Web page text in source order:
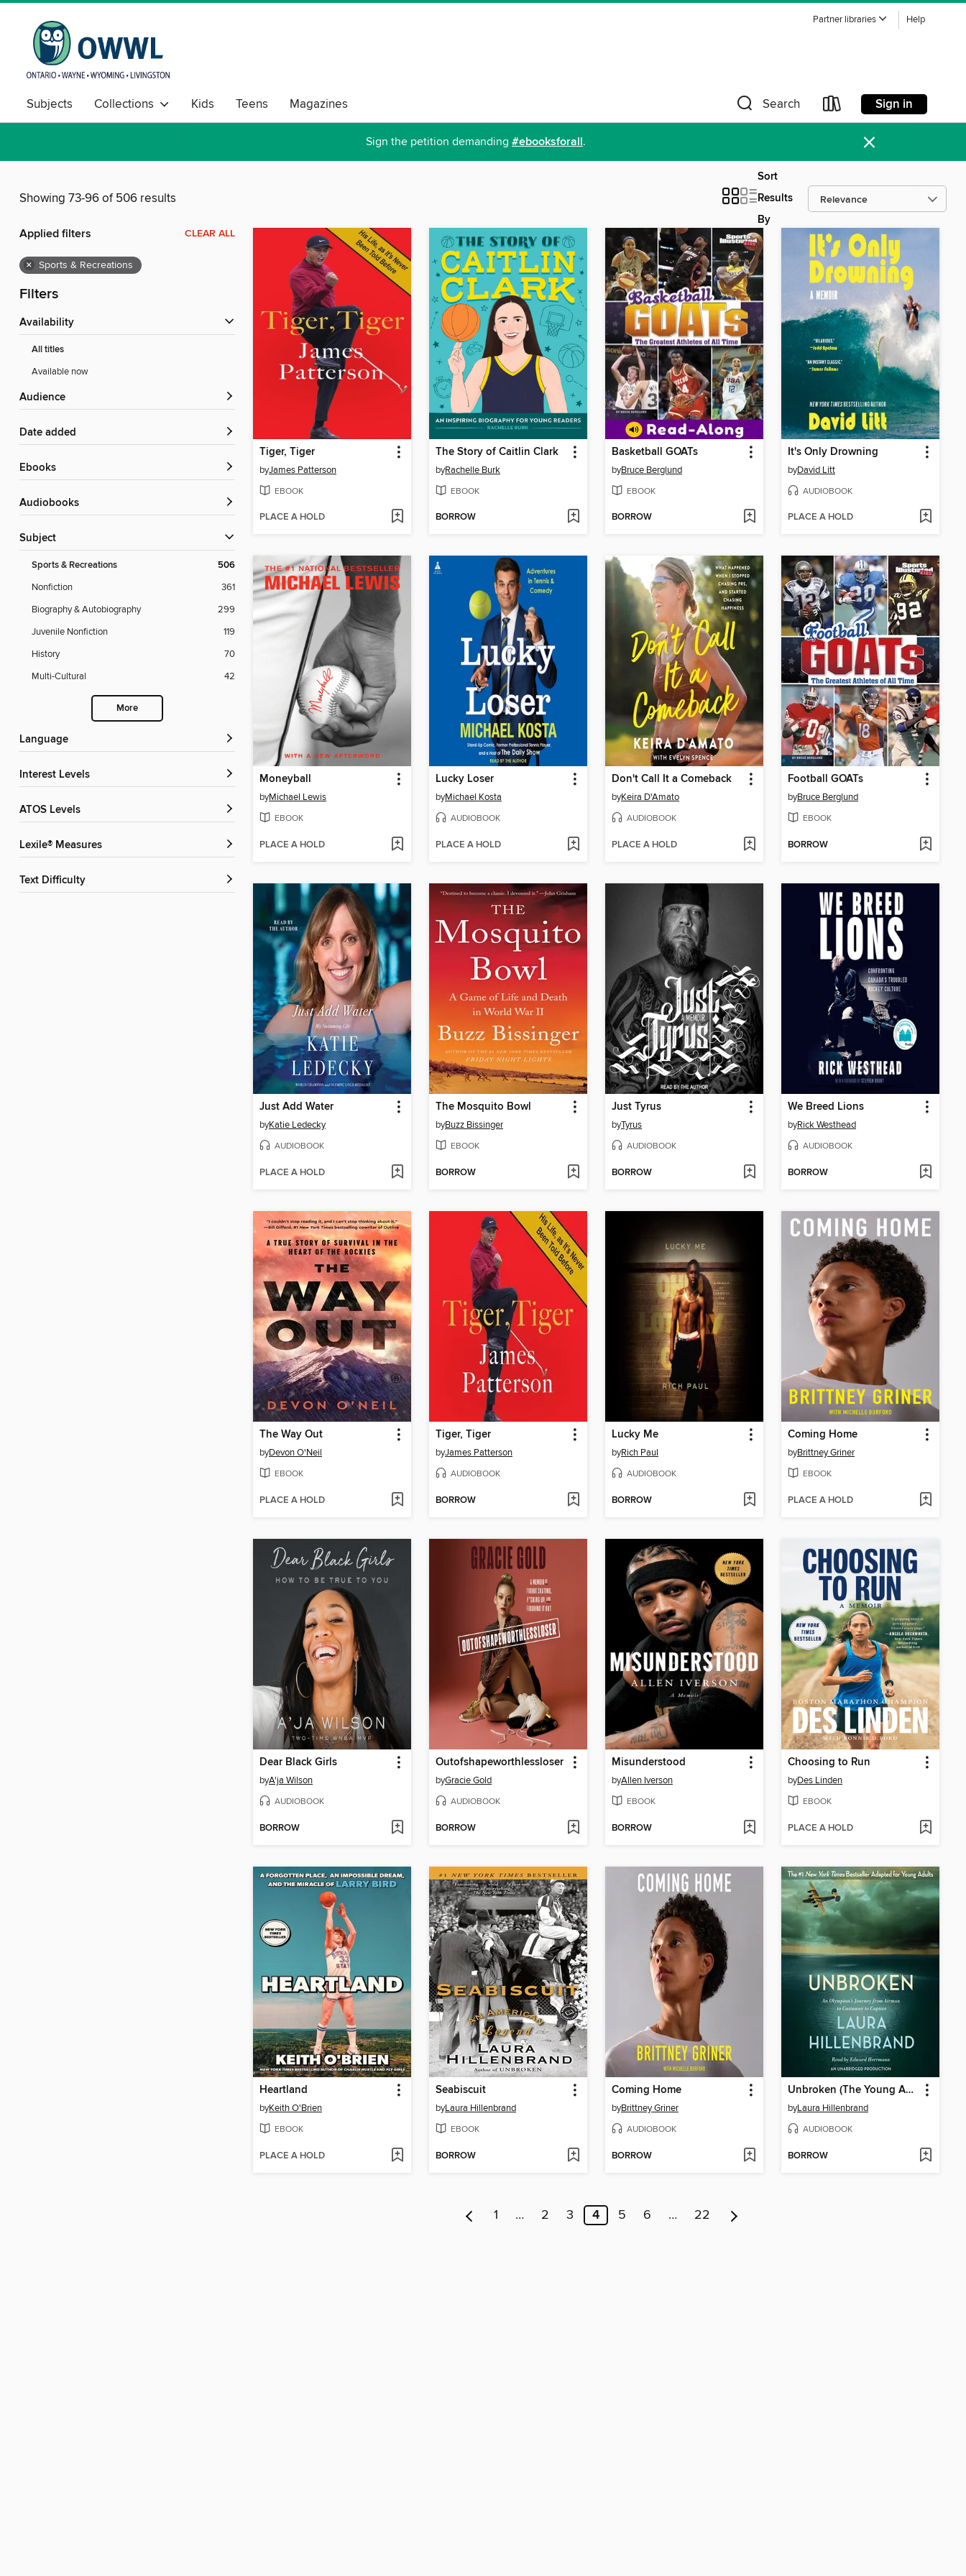
Partner libraries Help
Subjects Collections Kids Teens Magazines Search Sign in
Sign the petition demanding #ebooksforall. ×
Showing 73-96 of 506 results
Sort
Results
By
Applied filters CLEAR ALL
× Sports & Recreations
Filters
Availability
All titles
Available now
Audience
Date added
ebooks
Audiobooks
Subject
Sports & Recreations 506
Nonfiction
361
Biography & Autobiography
299
Juvenile Nonfiction
119
History
70
Multi-Cultural
42
More
Language
Interest Levels
ATOS Levels
Lexile® Measures
Text Difficulty
Tiger, Tiger
byJames Patterson
EBOOK
PLACE A HOLD
The Story of Caitlin Clark
byRachelle Burk
EBOOK
BORROW
Basketball GOATs
byBruce Berglund
EBOOK
BORROW
It's Only Drowning
byDavid Litt
AUDIOBOOK
PLACE A HOLD
Moneyball
byMichael Lewis
EBOOK
PLACE A HOLD
Lucky Loser
byMichael Kosta
AUDIOBOOK
PLACE A HOLD
Don't Call It a Comeback
byKeira D'Amato
AUDIOBOOK
PLACE A HOLD
Football GOATs
byBruce Berglund
EBOOK
BORROW
Just Add Water
byKatie Ledecky
AUDIOBOOK
PLACE A HOLD
The Mosquito Bowl
byBuzz Bissinger
EBOOK
BORROW
Just Tyrus
byTyrus
AUDIOBOOK
BORROW
We Breed Lions
byRick Westhead
AUDIOBOOK
BORROW
The Way Out
byDevon O'Neil
EBOOK
PLACE A HOLD
Tiger, Tiger
byJames Patterson
AUDIOBOOK
BORROW
Lucky Me
byRich Paul
AUDIOBOOK
BORROW
Coming Home
byBrittney Griner
EBOOK
PLACE A HOLD
Dear Black Girls
byA'ja Wilson
AUDIOBOOK
BORROW
Outofshapeworthlessloser
byGracie Gold
AUDIOBOOK
BORROW
Misunderstood
byAllen Iverson
EBOOK
BORROW
Choosing to Run
byDes Linden
EBOOK
PLACE A HOLD
Heartland
byKeith O'Brien
EBOOK
PLACE A HOLD
Seabiscuit
byLaura Hillenbrand
EBOOK
BORROW
Coming Home
byBrittney Griner
AUDIOBOOK
BORROW
Unbroken (The Young Adult Adaptation)
byLaura Hillenbrand
AUDIOBOOK
BORROW
1 … 2 3 4 5 6 … 22